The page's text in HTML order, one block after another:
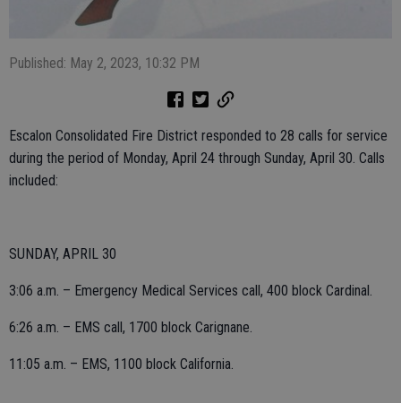
Published: May 2, 2023, 10:32 PM
Escalon Consolidated Fire District responded to 28 calls for service
during the period of Monday, April 24 through Sunday, April 30. Calls
included:
SUNDAY, APRIL 30
3:06 a.m. – Emergency Medical Services call, 400 block Cardinal.
6:26 a.m. – EMS call, 1700 block Carignane.
11:05 a.m. – EMS, 1100 block California.